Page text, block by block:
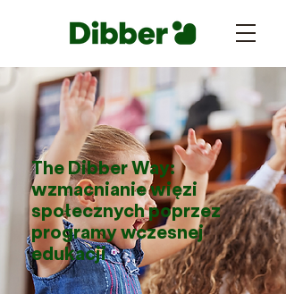
The Dibber Way:
wzmacnianie więzi
społecznych poprzez
programy wczesnej
edukacji